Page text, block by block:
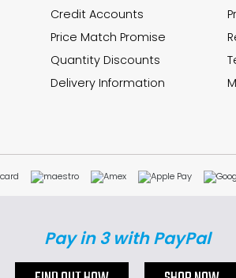
Credit Accounts
Price Match Promise
Quantity Discounts
Delivery Information
Pay in 3 with PayPal